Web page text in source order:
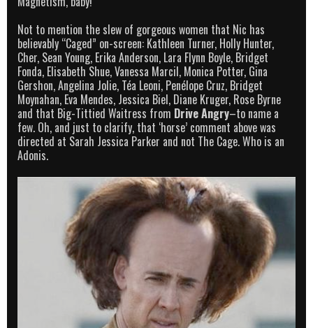
Not to mention the slew of gorgeous women that Nic has
believably “Caged” on-screen: Kathleen Turner, Holly Hunter,
Cher, Sean Young, Erika Anderson, Lara Flynn Boyle, Bridget
Fonda, Elisabeth Shue, Vanessa Marcil, Monica Potter, Gina
Gershon, Angelina Jolie, Téa Leoni, Penélope Cruz, Bridget
Moynahan, Eva Mendes, Jessica Biel, Diane Kruger, Rose Byrne
and that Big-Tittied Waitress from Drive Angry–to name a
few. Oh, and just to clarify, that ‘horse’ comment above was
directed at Sarah Jessica Parker and not The Cage. Who is an
Adonis.